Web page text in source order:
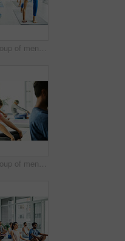
Shot of a group of men and women practicing yoga in a fitness class
Shot of a group of men and women practicing yoga in a fitness class